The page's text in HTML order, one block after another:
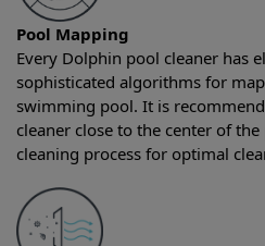
Pool Mapping
Every Dolphin pool cleaner has
sophisticated algorithms for
swimming pool. It is
cleaner close to the center of
cleaning process for optimal